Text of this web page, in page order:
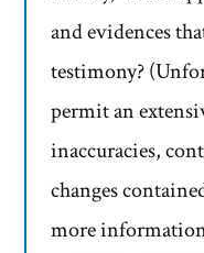
and evidences
testimony?
permit an
inaccuracies,
changes
more